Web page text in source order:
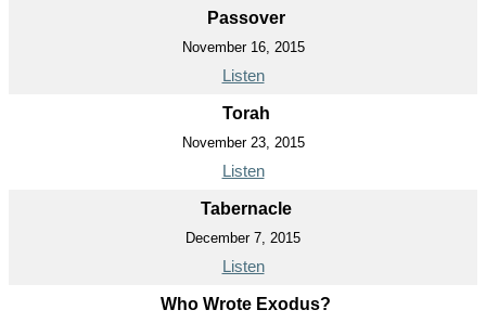
Passover
November 16, 2015
Listen
Torah
November 23, 2015
Listen
Tabernacle
December 7, 2015
Listen
Who Wrote Exodus?